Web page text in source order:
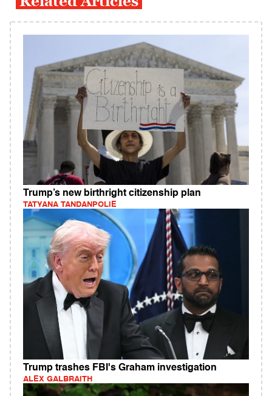
Trump’s new birthright citizenship plan
TATYANA TANDANPOLIE
Trump trashes FBI's Graham investigation
ALEX GALBRAITH